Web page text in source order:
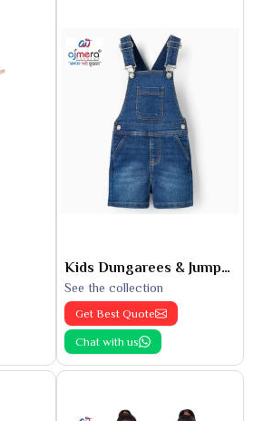
Kids Dungarees & Jumpsuits
See the collection
Get Best Quote
Chat with us